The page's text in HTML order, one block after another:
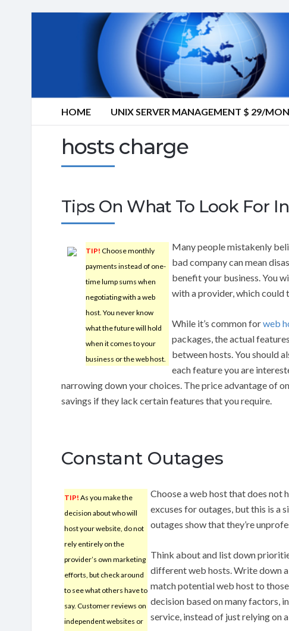
HOME UNIX SERVER MANAGEMENT $ 29/
hosts charge
Tips On What To Look For
TIP! Choose monthly
payments instead of one-
time lump sums when
negotiating with a web
host. You never know
what the future will hold
when it comes to your
business or the web host.
Many people mistakenly
bad company can mean
benefit your business. You
with a provider, which
While it’s common forweb
packages, the actual
between hosts. You should
each feature you are
narrowing down your choices. The price advantage of
savings if they lack certain features that you require.
Constant Outages
TIP! As you make the
decision about who will
host your website, do not
rely entirely on the
provider’s own marketing
efforts, but check around
to see what others have to
say. Customer reviews on
independent websites or
Choose a web host that does not
excuses for outages, but this is a
outages show that they’re
Think about and list down
different web hosts. Write down
match potential web host to
decision based on many factors,
service, instead of just relying on